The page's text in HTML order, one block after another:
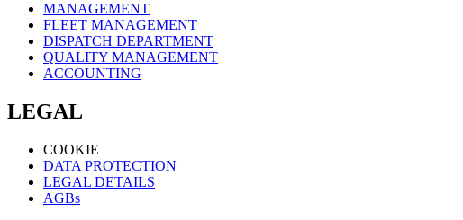
MANAGEMENT
FLEET MANAGEMENT
DISPATCH DEPARTMENT
QUALITY MANAGEMENT
ACCOUNTING
LEGAL
COOKIE
DATA PROTECTION
LEGAL DETAILS
AGBs